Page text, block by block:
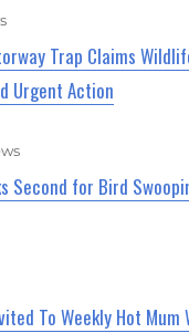
Trap Claims
Urgent Action
Second for Bird
To Weekly Hot Mum